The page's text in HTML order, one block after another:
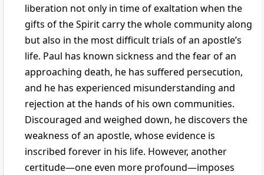
liberation not only in time of exaltation when the
gifts of the Spirit carry the whole community along
but also in the most difficult trials of an apostle’s
life. Paul has known sickness and the fear of an
approaching death, he has suffered persecution,
and he has experienced misunderstanding and
rejection at the hands of his own communities.
Discouraged and weighed down, he discovers the
weakness of an apostle, whose evidence is
inscribed forever in his life. However, another
certitude—one even more profound—imposes